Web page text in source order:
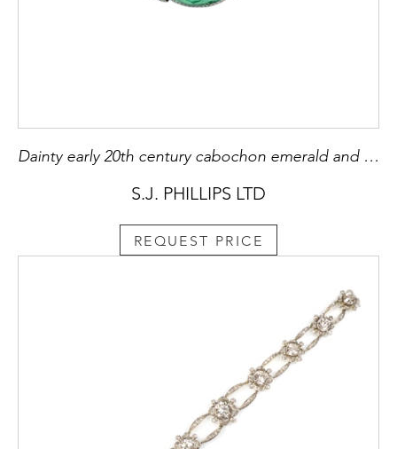
Dainty early 20th century cabochon emerald and diamond ring, c.1910, with articulated diamond shank,
S.J. PHILLIPS LTD
REQUEST PRICE